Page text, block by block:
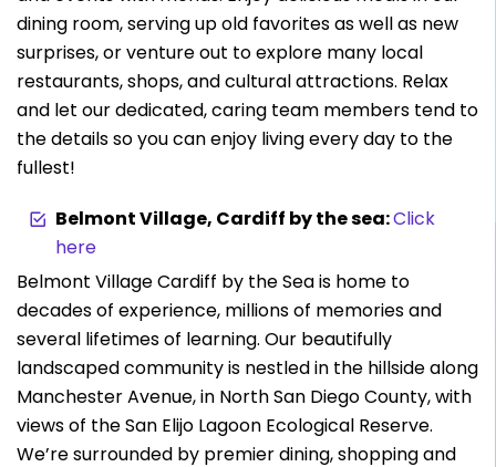
dining room, serving up old favorites as well as new
surprises, or venture out to explore many local
restaurants, shops, and cultural attractions. Relax
and let our dedicated, caring team members tend to
the details so you can enjoy living every day to the
fullest!
Belmont Village, Cardiff by the sea:Click
here
Belmont Village Cardiff by the Sea is home to
decades of experience, millions of memories and
several lifetimes of learning. Our beautifully
landscaped community is nestled in the hillside along
Manchester Avenue, in North San Diego County, with
views of the San Elijo Lagoon Ecological Reserve.
We’re surrounded by premier dining, shopping and